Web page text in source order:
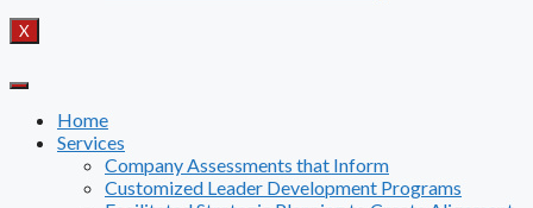
X
Home
Services
Company Assessments that Inform
Customized Leader Development Programs